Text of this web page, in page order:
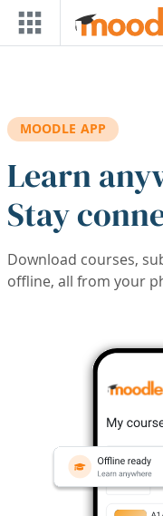
Skip to main content
MOODLE APP
Learn
Stay
Download courses,
offline, all from your